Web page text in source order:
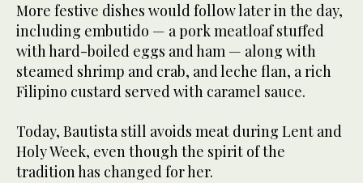
More festive dishes would follow later in the day,
including embutido — a pork meatloaf stuffed
with hard-boiled eggs and ham — along with
steamed shrimp and crab, and leche flan, a rich
Filipino custard served with caramel sauce.
Today, Bautista still avoids meat during Lent and
Holy Week, even though the spirit of the
tradition has changed for her.